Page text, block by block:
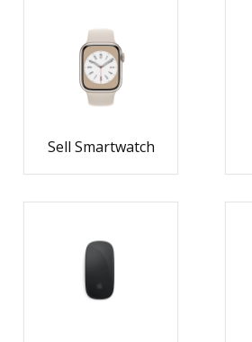
Sell Smartwatch